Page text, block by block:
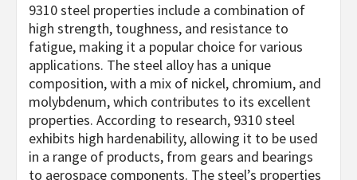
9310 steel properties include a combination of
high strength, toughness, and resistance to
fatigue, making it a popular choice for various
applications. The steel alloy has a unique
composition, with a mix of nickel, chromium, and
molybdenum, which contributes to its excellent
properties. According to research, 9310 steel
exhibits high hardenability, allowing it to be used
in a range of products, from gears and bearings
to aerospace components. The steel’s properties